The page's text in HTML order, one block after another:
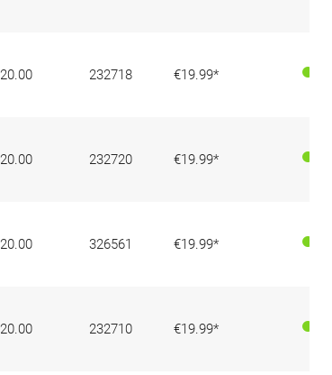
20.00 232718 €19.99*
20.00 232720 €19.99*
20.00 326561 €19.99*
20.00 232710 €19.99*